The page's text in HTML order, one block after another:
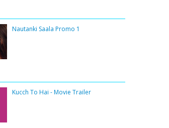
Nautanki Saala Promo 1
Kucch To Hai - Movie Trailer